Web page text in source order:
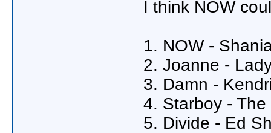
I think NOW
1. NOW -
2. Joanne -
3. Damn -
4. Starboy - The
5. Divide - Ed